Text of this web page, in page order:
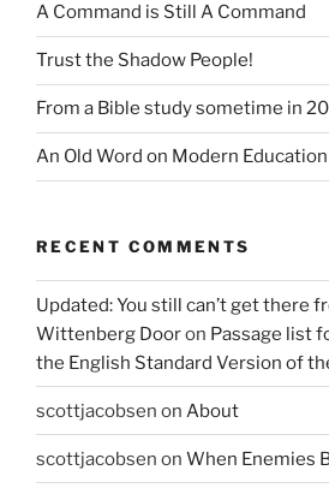
A Command is Still A Command
Trust the Shadow People!
From a Bible study sometime in
An Old Word on Modern Education
RECENT COMMENTS
Updated: You still can’t get there
Wittenberg Dooron Passage list
the English Standard Version of
scottjacobsen on About
scottjacobsen on When Enemies